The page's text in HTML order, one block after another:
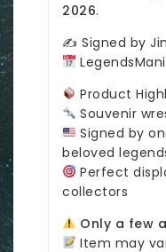
2026.
✍️ Signed by
Product
Souvenir
Signed by
beloved
Perfect
collectors
Only a few
Item may